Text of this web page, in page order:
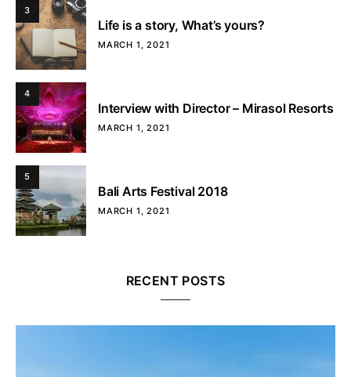
3
Life is a story, What’s yours?
MARCH 1, 2021
4
Interview with Director – Mirasol Resorts
MARCH 1, 2021
5
Bali Arts Festival 2018
MARCH 1, 2021
RECENT POSTS